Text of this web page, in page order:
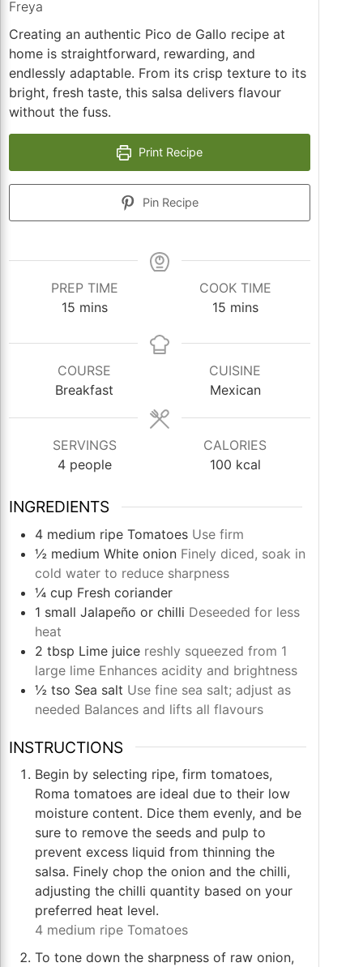
Freya
Creating an authentic Pico de Gallo recipe at
home is straightforward, rewarding, and
endlessly adaptable. From its crisp texture to its
bright, fresh taste, this salsa delivers flavour
without the fuss.
Print Recipe
Pin Recipe
PREP TIME
15minutes
mins
COOK TIME
15minutes
mins
COURSE
Breakfast
CUISINE
Mexican
SERVINGS
4 people
CALORIES
100 kcal
INGREDIENTS
4 medium ripe Tomatoes Use firm
½ medium White onion Finely diced, soak in
cold water to reduce sharpness
¼ cup Fresh coriander
1 small Jalapeño or chilli Deseeded for less
heat
2 tbsp Lime juice reshly squeezed from 1
large lime Enhances acidity and brightness
½ tso Sea salt Use fine sea salt; adjust as
needed Balances and lifts all flavours
INSTRUCTIONS
Begin by selecting ripe, firm tomatoes,
Roma tomatoes are ideal due to their low
moisture content. Dice them evenly, and be
sure to remove the seeds and pulp to
prevent excess liquid from thinning the
salsa. Finely chop the onion and the chilli,
adjusting the chilli quantity based on your
preferred heat level.
4 medium ripe Tomatoes
To tone down the sharpness of raw onion,